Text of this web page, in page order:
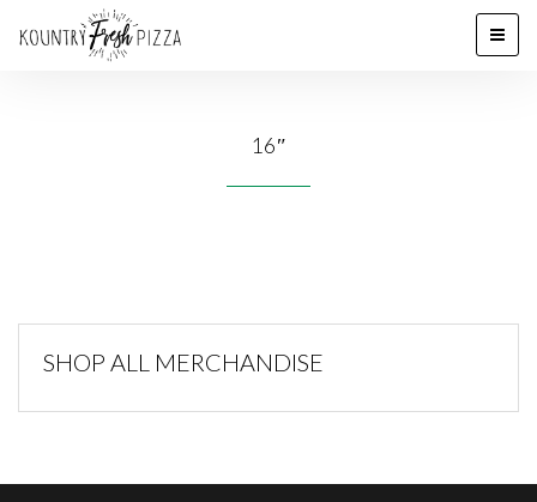
16″
SHOP ALL MERCHANDISE